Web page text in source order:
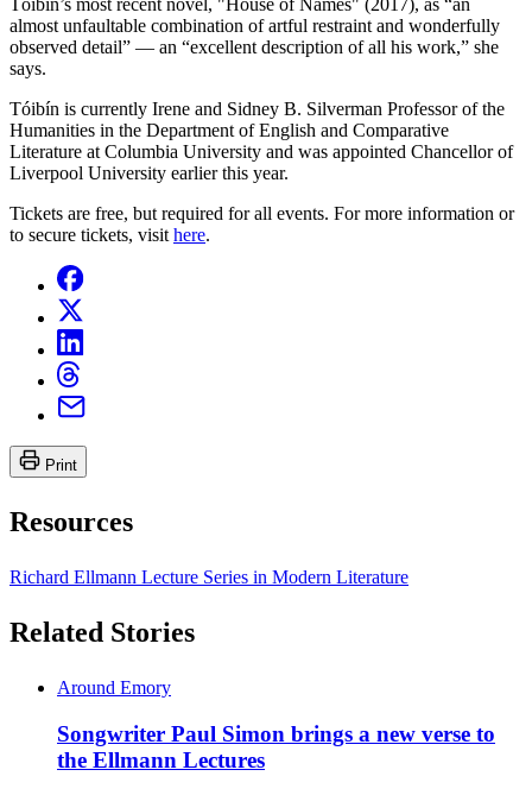
Tóibín’s most recent novel, "House of Names" (2017), as “an
almost unfaultable combination of artful restraint and wonderfully
observed detail” — an “excellent description of all his work,” she
says.
Tóibín is currently Irene and Sidney B. Silverman Professor of the
Humanities in the Department of English and Comparative
Literature at Columbia University and was appointed Chancellor of
Liverpool University earlier this year.
Tickets are free, but required for all events. For more information or
to secure tickets, visit here.
Print
Resources
Richard Ellmann Lecture Series in Modern Literature
Related Stories
Around Emory
Songwriter Paul Simon brings a new verse to
the Ellmann Lectures